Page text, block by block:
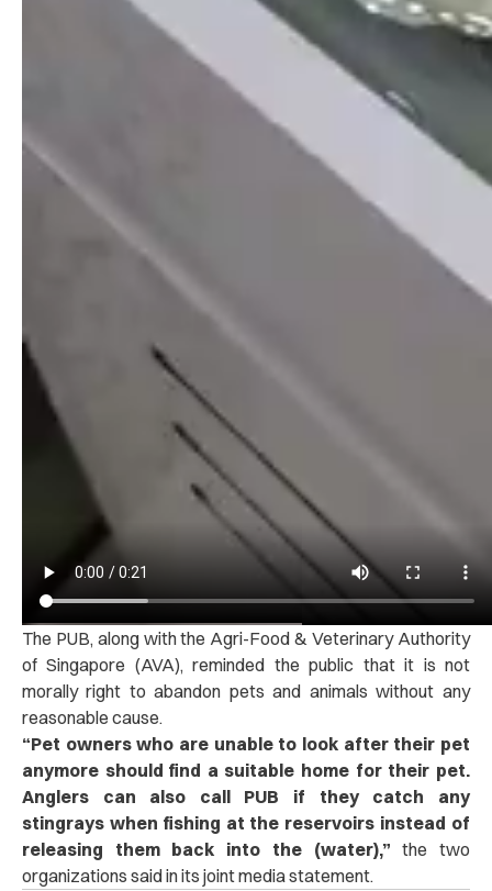
The PUB, along with the Agri-Food & Veterinary Authority
of Singapore (AVA), reminded the public that it is not
morally right to abandon pets and animals without any
reasonable cause.
“Pet owners who are unable to look after their pet
anymore should find a suitable home for their pet.
Anglers can also call PUB if they catch any
stingrays when fishing at the reservoirs instead of
releasing them back into the (water),” the two
organizations said in its joint media statement.